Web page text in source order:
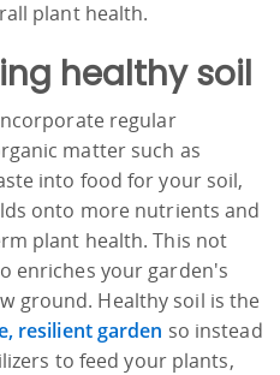
plant health.
healthy soil
regular
matter such as
into food for your soil,
onto more nutrients and
plant health. This not
enriches your garden's
ground. Healthy soil is the
resilient garden so instead
to feed your plants,